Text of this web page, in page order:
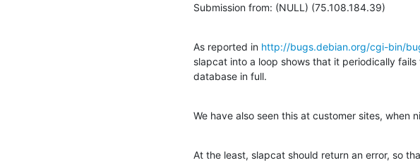
Submission from: (NULL) (75.108.184.39)
As reported in http://bugs.debian.org/cgi-bin/
slapcat into a loop shows that it periodically
database in full.
We have also seen this at customer sites, when
At the least, slapcat should return an error, so